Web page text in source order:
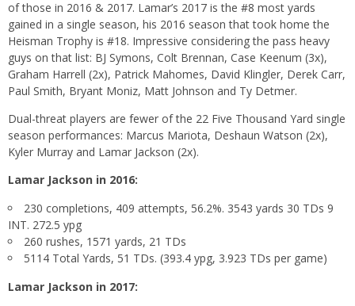
of those in 2016 & 2017. Lamar’s 2017 is the #8 most yards
gained in a single season, his 2016 season that took home the
Heisman Trophy is #18. Impressive considering the pass heavy
guys on that list: BJ Symons, Colt Brennan, Case Keenum (3x),
Graham Harrell (2x), Patrick Mahomes, David Klingler, Derek Carr,
Paul Smith, Bryant Moniz, Matt Johnson and Ty Detmer.
Dual-threat players are fewer of the 22 Five Thousand Yard single
season performances: Marcus Mariota, Deshaun Watson (2x),
Kyler Murray and Lamar Jackson (2x).
Lamar Jackson in 2016:
230 completions, 409 attempts, 56.2%. 3543 yards 30 TDs 9
INT. 272.5 ypg
260 rushes, 1571 yards, 21 TDs
5114 Total Yards, 51 TDs. (393.4 ypg, 3.923 TDs per game)
Lamar Jackson in 2017: